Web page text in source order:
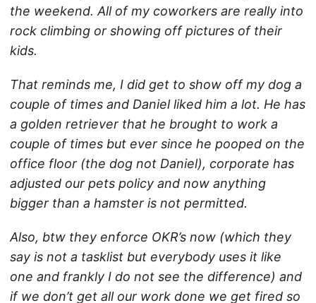
the weekend. All of my coworkers are really into
rock climbing or showing off pictures of their
kids.
That reminds me, I did get to show off my dog a
couple of times and Daniel liked him a lot. He has
a golden retriever that he brought to work a
couple of times but ever since he pooped on the
office floor (the dog not Daniel), corporate has
adjusted our pets policy and now anything
bigger than a hamster is not permitted.
Also, btw they enforce OKR’s now (which they
say is not a tasklist but everybody uses it like
one and frankly I do not see the difference) and
if we don’t get all our work done we get fired so